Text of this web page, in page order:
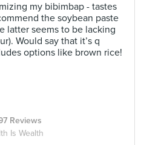
my bibimbap - tastes
the soybean paste
latter seems to be lacking
Would say that it’s q
options like brown rice!
Reviews
Is Wealth